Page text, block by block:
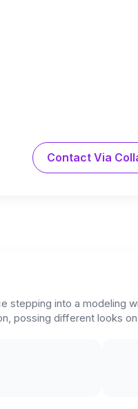
Contact Via
stepping into a modeling
possing different looks